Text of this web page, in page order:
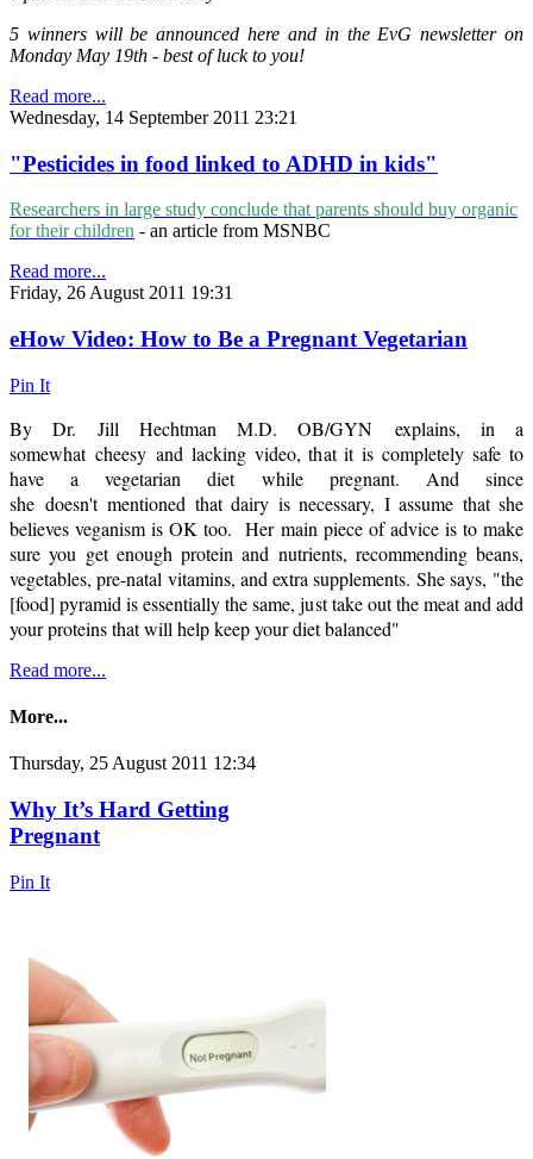
5 winners will be announced here and in the EvG newsletter on
Monday May 19th - best of luck to you!
Read more...
Wednesday, 14 September 2011 23:21
"Pesticides in food linked to ADHD in kids"
Researchers in large study conclude that parents should buy organic
for their children - an article from MSNBC
Read more...
Friday, 26 August 2011 19:31
eHow Video: How to Be a Pregnant Vegetarian
Pin It
By Dr. Jill Hechtman M.D. OB/GYN explains, in a
somewhat cheesy and lacking video, that it is completely safe to
have a vegetarian diet while pregnant. And since
she doesn't mentioned that dairy is necessary, I assume that she
believes veganism is OK too. Her main piece of advice is to make
sure you get enough protein and nutrients, recommending beans,
vegetables, pre-natal vitamins, and extra supplements. She says, "the
[food] pyramid is essentially the same, just take out the meat and add
your proteins that will help keep your diet balanced"
Read more...
More...
Thursday, 25 August 2011 12:34
Why It’s Hard Getting
Pregnant
Pin It